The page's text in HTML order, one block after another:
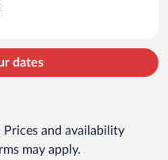
dates
and availability
may apply.